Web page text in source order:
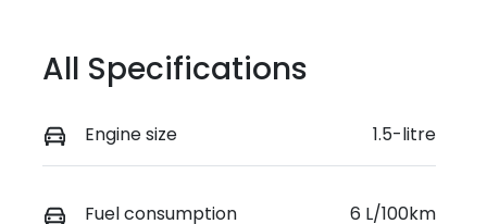
All Specifications
Engine size 1.5-litre
Fuel consumption 6 L/100km